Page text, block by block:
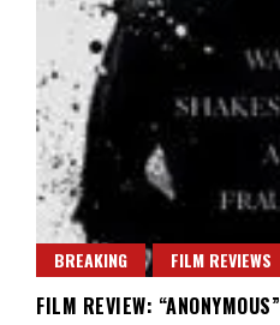
BREAKING FILM REVIEWS
FILM REVIEW: “ANONYMOUS”